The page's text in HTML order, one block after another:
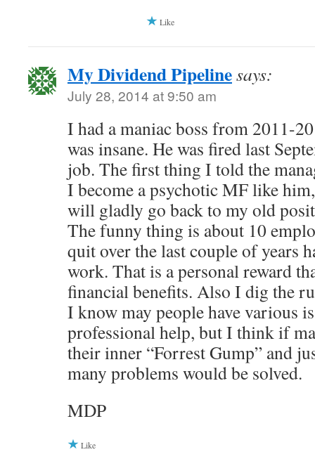
Like
My Dividend Pipelinesays:
July 28, 2014 at 9:50 am
I had a maniac boss from 2011-
was insane. He was fired last
job. The first thing I told the
I become a psychotic MF like
will gladly go back to my old
The funny thing is about 10
quit over the last couple of years
work. That is a personal reward
financial benefits. Also I dig the
I know may people have various
professional help, but I think if
their inner “Forrest Gump” and
many problems would be solved.
MDP
Like